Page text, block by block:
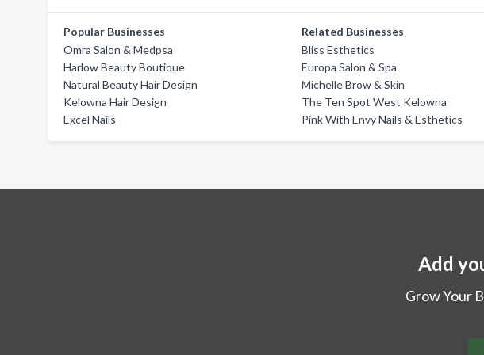
Popular Businesses
Omra Salon & Medpsa
Harlow Beauty Boutique
Natural Beauty Hair Design
Kelowna Hair Design
Excel Nails
Related Businesses
Bliss Esthetics
Europa Salon & Spa
Michelle Brow & Skin
The Ten Spot West Kelowna
Pink With Envy Nails & Esthetics
Add
Grow Your